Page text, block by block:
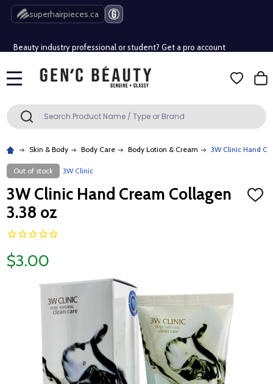
superhairpieces.ca
Free Shipping Over $80 (Conditions apply)*
Free Shipping Over $80 (Conditions apply)*
Search SEARCH
Skin & Body Body Care Body Lotion & Cream 3W Clinic Hand
Out of stock 3W Clinic
3W Clinic Hand Cream Collagen
3.38 oz
ADD
$3.00